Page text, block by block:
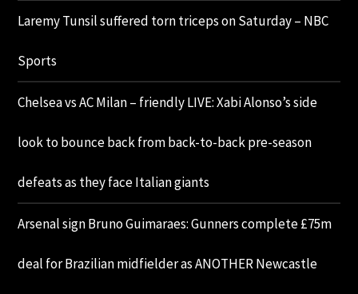
Laremy Tunsil suffered torn triceps on Saturday – NBC
Sports
Chelsea vs AC Milan – friendly LIVE: Xabi Alonso’s side
look to bounce back from back-to-back pre-season
defeats as they face Italian giants
Arsenal sign Bruno Guimaraes: Gunners complete £75m
deal for Brazilian midfielder as ANOTHER Newcastle